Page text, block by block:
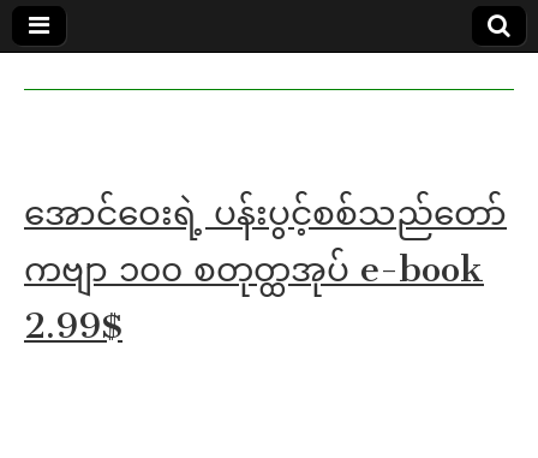
in English
MoeMaKa
အောင်ဝေးရဲ့ ပန်းပွင့်စစ်သည်တော်
ကဗျာ ၁၀၀ စတုတ္ထအုပ် e-book
2.99$